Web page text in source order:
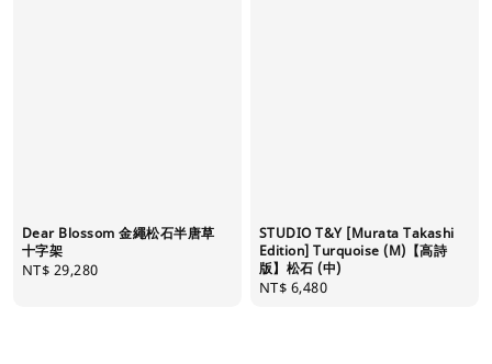
Dear Blossom 金繩松石半唐草
十字架
Regular
NT$ 29,280
STUDIO T&Y [Murata Takashi
Edition] Turquoise (M)【高詩
版】松石 (中)
Regular
NT$ 6,480